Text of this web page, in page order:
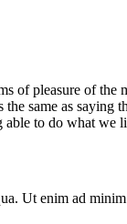
pleasure of the
same as saying
to do what we
Ut enim ad